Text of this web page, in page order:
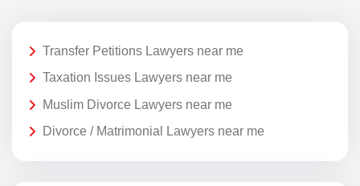
Transfer Petitions Lawyers near me
Taxation Issues Lawyers near me
Muslim Divorce Lawyers near me
Divorce / Matrimonial Lawyers near me